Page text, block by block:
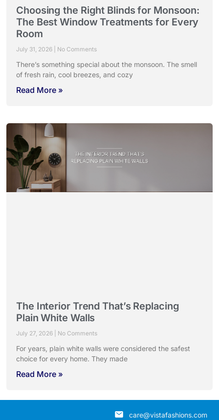
Choosing the Right Blinds for Monsoon:
The Best Window Treatments for Every
Room
July 31, 2026 No Comments
There’s something special about the monsoon. The smell
of fresh rain, cool breezes, and cozy
Read More »
The Interior Trend That’s Replacing
Plain White Walls
July 27, 2026 No Comments
For years, plain white walls were considered the safest
choice for every home. They made
Read More »
care@vistafashions.com